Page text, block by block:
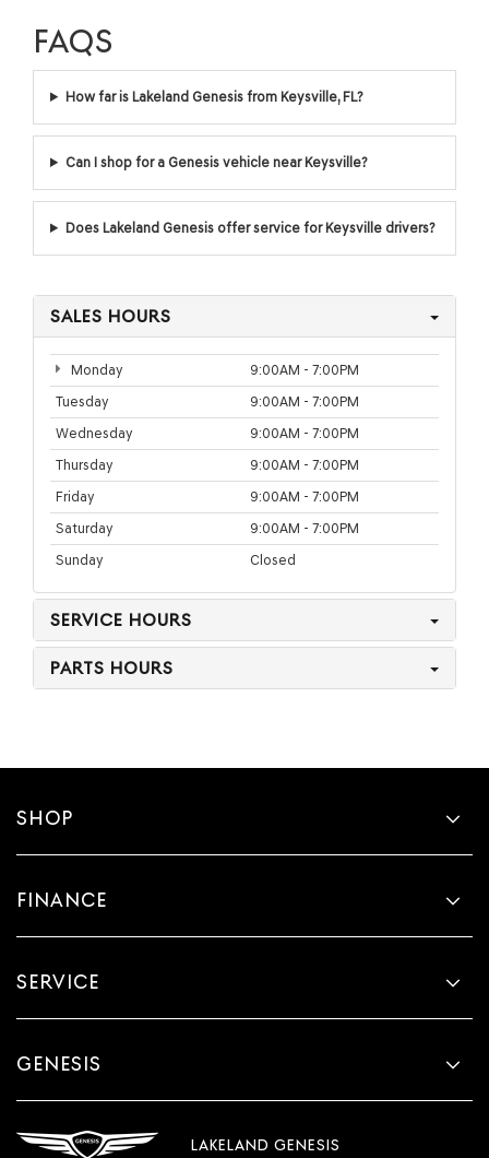
FAQS
How far is Lakeland Genesis from Keysville, FL?
Can I shop for a Genesis vehicle near Keysville?
Does Lakeland Genesis offer service for Keysville drivers?
SALES HOURS
Monday
9:00AM - 7:00PM
Tuesday
9:00AM - 7:00PM
Wednesday
9:00AM - 7:00PM
Thursday
9:00AM - 7:00PM
Friday
9:00AM - 7:00PM
Saturday
9:00AM - 7:00PM
Sunday
Closed
SERVICE HOURS
PARTS HOURS
SHOP
FINANCE
SERVICE
GENESIS
LAKELAND GENESIS